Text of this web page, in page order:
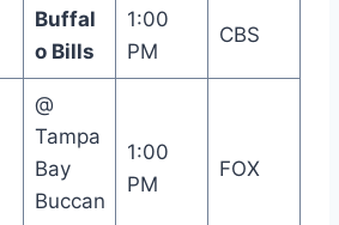
Buffal
o Bills
1:00
PM
CBS
@
Tampa
Bay
Buccan
1:00
PM
FOX